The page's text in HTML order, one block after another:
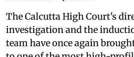
The Calcutta High Court's
investigation and the
team have once again